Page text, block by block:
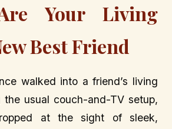
Your Living
Best Friend
walked into a friend’s living
the usual couch-and-TV setup,
at the sight of sleek,